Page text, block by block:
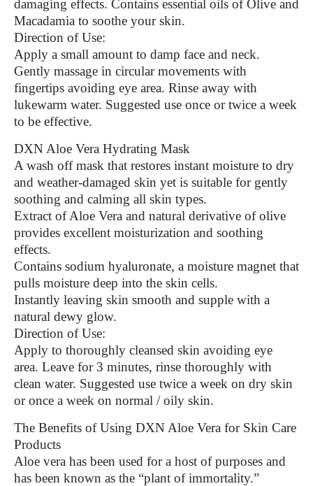
damaging effects. Contains essential oils of Olive and
Macadamia to soothe your skin.
Direction of Use:
Apply a small amount to damp face and neck.
Gently massage in circular movements with
fingertips avoiding eye area. Rinse away with
lukewarm water. Suggested use once or twice a week
to be effective.
DXN Aloe Vera Hydrating Mask
A wash off mask that restores instant moisture to dry
and weather-damaged skin yet is suitable for gently
soothing and calming all skin types.
Extract of Aloe Vera and natural derivative of olive
provides excellent moisturization and soothing
effects.
Contains sodium hyaluronate, a moisture magnet that
pulls moisture deep into the skin cells.
Instantly leaving skin smooth and supple with a
natural dewy glow.
Direction of Use:
Apply to thoroughly cleansed skin avoiding eye
area. Leave for 3 minutes, rinse thoroughly with
clean water. Suggested use twice a week on dry skin
or once a week on normal / oily skin.
The Benefits of Using DXN Aloe Vera for Skin Care
Products
Aloe vera has been used for a host of purposes and
has been known as the “plant of immortality.”